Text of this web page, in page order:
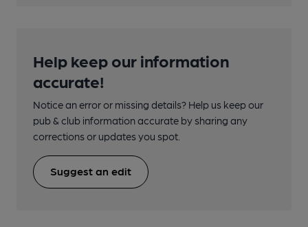
Help keep our information
accurate!
Notice an error or missing details? Help us keep our
pub & club information accurate by sharing any
corrections or updates you spot.
Suggest an edit